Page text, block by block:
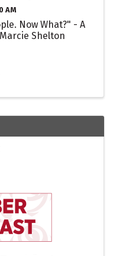
AM
Now What?" - A
Shelton